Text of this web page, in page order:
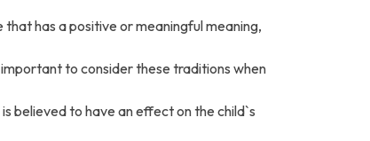
has a positive or meaningful meaning,
to consider these traditions when
believed to have an effect on the child`s